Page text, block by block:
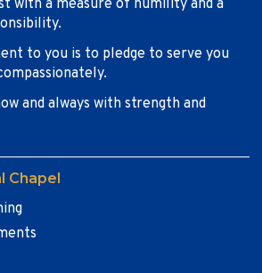
with a measure of humility and a
to you is to pledge to serve you
and always with strength and
Chapel